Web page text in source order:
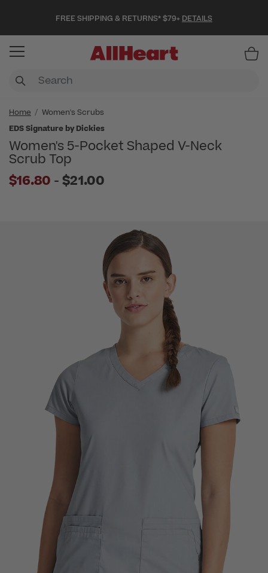
FREE SHIPPING & RETURNS* $79+ DETAILS
Home
Women's Scrubs
EDS Signature by Dickies
Women's 5-Pocket Shaped V-Neck
Scrub Top
$16.80 - to
$21.00